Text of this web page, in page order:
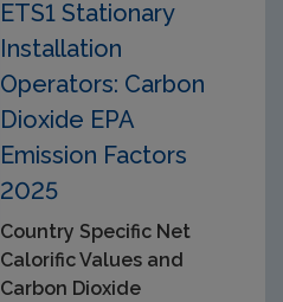
ETS1 Stationary
Installation
Operators: Carbon
Dioxide EPA
Emission Factors
2025
Country Specific Net
Calorific Values and
Carbon Dioxide